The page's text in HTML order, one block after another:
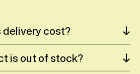
delivery cost?
is out of stock?